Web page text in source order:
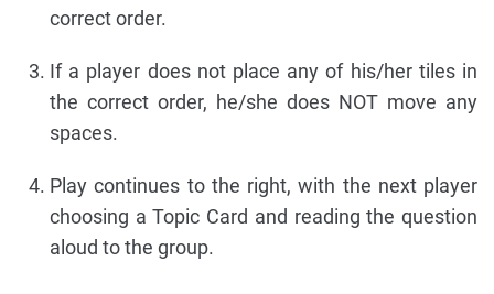
correct order.
If a player does not place any of his/her tiles in
the correct order, he/she does NOT move any
spaces.
Play continues to the right, with the next player
choosing a Topic Card and reading the question
aloud to the group.